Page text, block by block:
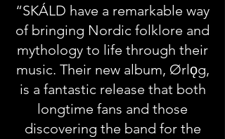
“SKÁLD have a remarkable way
of bringing Nordic folklore and
mythology to life through their
music. Their new album, Ørlǫg,
is a fantastic release that both
longtime fans and those
discovering the band for the